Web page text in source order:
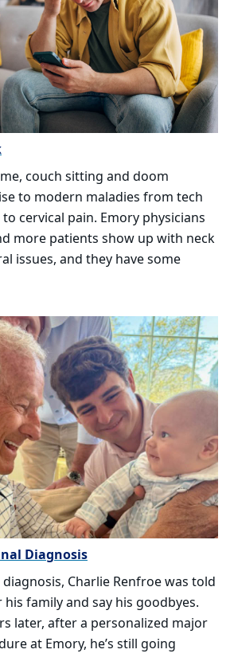
couch sitting and doom
to modern maladies from tech
cervical pain. Emory physicians
more patients show up with neck
issues, and they have some
Diagnosis
Charlie Renfroe was told
family and say his goodbyes.
later, after a personalized major
at Emory, he’s still going